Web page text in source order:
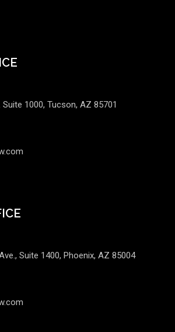
Suite 1000, Tucson, AZ 85701
Suite 1400, Phoenix, AZ 85004